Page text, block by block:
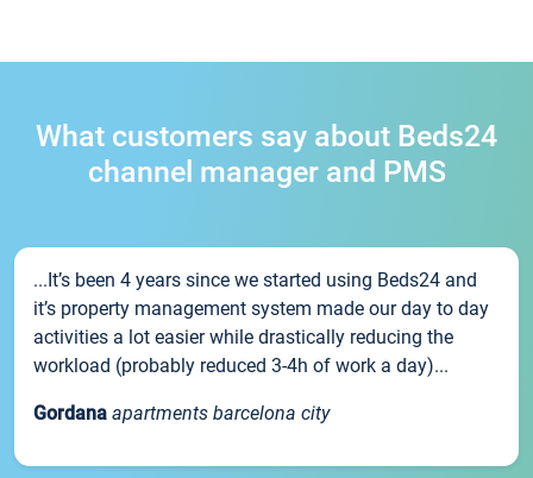
What customers say about Beds24
channel manager and PMS
...It’s been 4 years since we started using Beds24 and
it’s property management system made our day to day
activities a lot easier while drastically reducing the
workload (probably reduced 3-4h of work a day)...
Gordana apartments barcelona city